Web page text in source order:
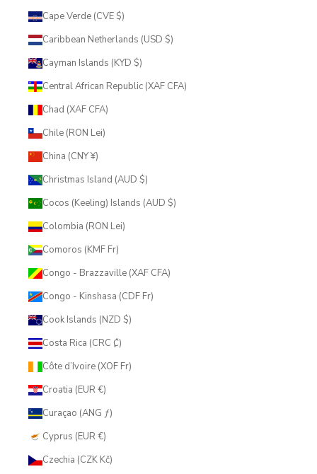
Cape Verde (CVE $)
Caribbean Netherlands (USD $)
Cayman Islands (KYD $)
Central African Republic (XAF CFA)
Chad (XAF CFA)
Chile (RON Lei)
China (CNY ¥)
Christmas Island (AUD $)
Cocos (Keeling) Islands (AUD $)
Colombia (RON Lei)
Comoros (KMF Fr)
Congo - Brazzaville (XAF CFA)
Congo - Kinshasa (CDF Fr)
Cook Islands (NZD $)
Costa Rica (CRC ₡)
Côte d’Ivoire (XOF Fr)
Croatia (EUR €)
Curaçao (ANG ƒ)
Cyprus (EUR €)
Czechia (CZK Kč)